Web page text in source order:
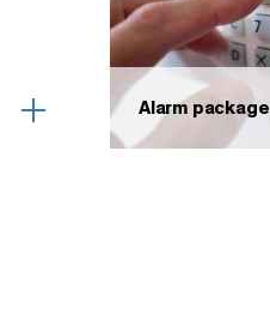
Alarm package